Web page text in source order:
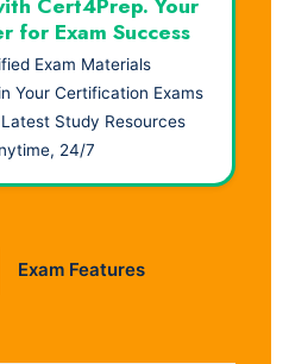
for Exam Success
Exam Materials
Your Certification Exams
Study Resources
24/7
Exam Features